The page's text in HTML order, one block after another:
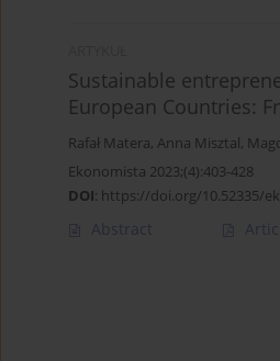
Sustainable
European Countries:
Rafał Matera, Anna Misztal,
Ekonomista 2023;(4):403-428
DOI: https://doi.org/10.52335/
Abstract